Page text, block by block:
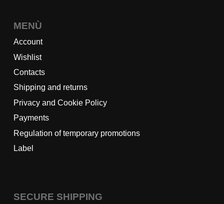
MENÙ
Account
Wishlist
Contacts
Shipping and returns
Privacy and Cookie Policy
Payments
Regulation of temporary promotions
Label
SECURE SHIPPING